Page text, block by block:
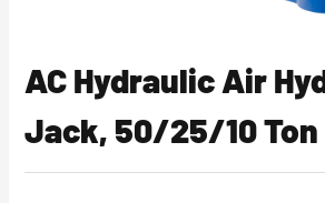
AC Hydraulic Air
Jack, 50/25/10 Ton